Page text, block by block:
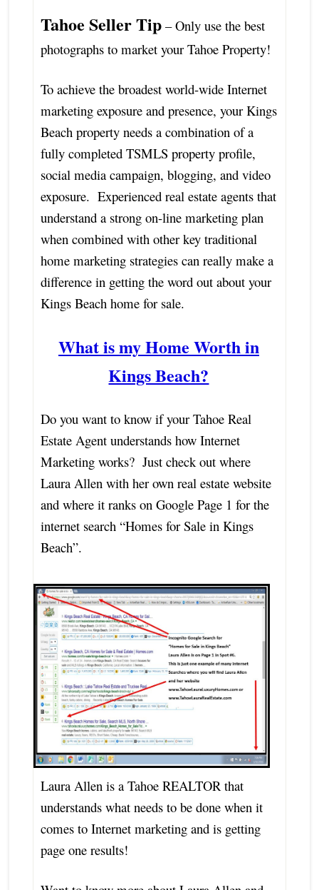
Tahoe Seller Tip– Only use the best
photographs to market your Tahoe Property!
To achieve the broadest world-wide Internet
marketing exposure and presence, your Kings
Beach property needs a combination of a
fully completed TSMLS property profile,
social media campaign, blogging, and video
exposure. Experienced real estate agents that
understand a strong on-line marketing plan
when combined with other key traditional
home marketing strategies can really make a
difference in getting the word out about your
Kings Beach home for sale.
What is my Home Worth in
Kings Beach?
Do you want to know if your Tahoe Real
Estate Agent understands how Internet
Marketing works? Just check out where
Laura Allen with her own real estate website
and where it ranks on Google Page 1 for the
internet search “Homes for Sale in Kings
Beach”.
Laura Allen is a Tahoe REALTOR that
understands what needs to be done when it
comes to Internet marketing and is getting
page one results!